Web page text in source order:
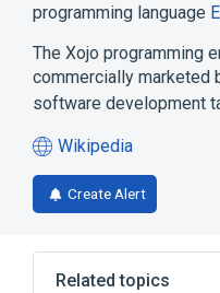
programming language
The Xojo programming
commercially marketed
software development
Wikipedia
(opens
in
a
tab)
Create Alert
Related topics